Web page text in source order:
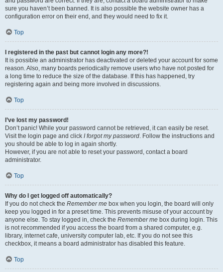
sure you haven’t been banned. It is also possible the website owner has a
configuration error on their end, and they would need to fix it.
Top
I registered in the past but cannot login any more?!
It is possible an administrator has deactivated or deleted your account for some
reason. Also, many boards periodically remove users who have not posted for
a long time to reduce the size of the database. If this has happened, try
registering again and being more involved in discussions.
Top
I’ve lost my password!
Don’t panic! While your password cannot be retrieved, it can easily be reset.
Visit the login page and click I forgot my password. Follow the instructions and
you should be able to log in again shortly.
However, if you are not able to reset your password, contact a board
administrator.
Top
Why do I get logged off automatically?
If you do not check the Remember me box when you login, the board will only
keep you logged in for a preset time. This prevents misuse of your account by
anyone else. To stay logged in, check the Remember me box during login. This
is not recommended if you access the board from a shared computer, e.g.
library, internet cafe, university computer lab, etc. If you do not see this
checkbox, it means a board administrator has disabled this feature.
Top